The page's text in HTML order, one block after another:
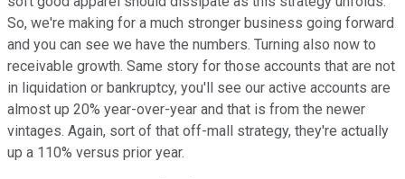
So, we're making for a much stronger business going forward
and you can see we have the numbers. Turning also now to
receivable growth. Same story for those accounts that are not
in liquidation or bankruptcy, you'll see our active accounts are
almost up 20% year-over-year and that is from the newer
vintages. Again, sort of that off-mall strategy, they're actually
up a 110% versus prior year.